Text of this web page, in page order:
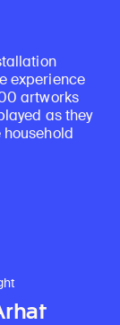
experience
artworks
as they